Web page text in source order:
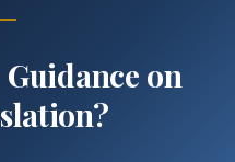
on